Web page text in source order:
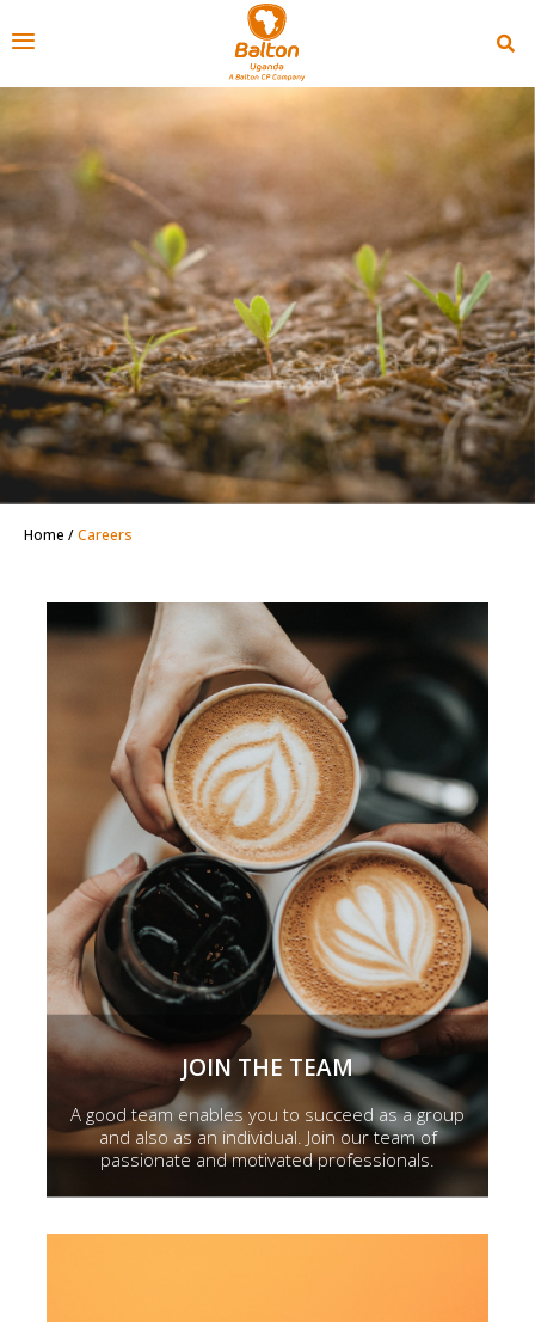
Home /Careers
JOIN THE TEAM
A good team enables you to succeed as a group
and also as an individual. Join our team of
passionate and motivated professionals.